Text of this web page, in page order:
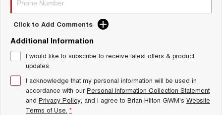
HATCHBACKS
SMALL EV
UPCOMING VEHICLES
TANK 500 3.0L DIESEL
COMING SOON
CANNON ALPHA 3.0L
Click to Add Comments
Additional Information
I would like to subscribe to receive latest offers & product
updates.
I acknowledge that my personal information will be used in
accordance with ourPersonal Information Collection Statement
and Privacy Policy, and I agree to Brian Hilton GWM's Website
Terms of Use. *